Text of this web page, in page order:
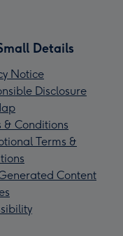
Details
Notice
Disclosure
& Conditions
Terms &
Content